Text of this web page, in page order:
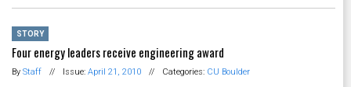
STORY
Four energy leaders receive engineering award
By Staff // Issue: April 21, 2010 // Categories: CU Boulder